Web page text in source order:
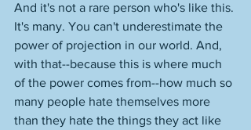
And it's not a rare person who's like this.
It's many. You can't underestimate the
power of projection in our world. And,
with that--because this is where much
of the power comes from--how much so
many people hate themselves more
than they hate the things they act like